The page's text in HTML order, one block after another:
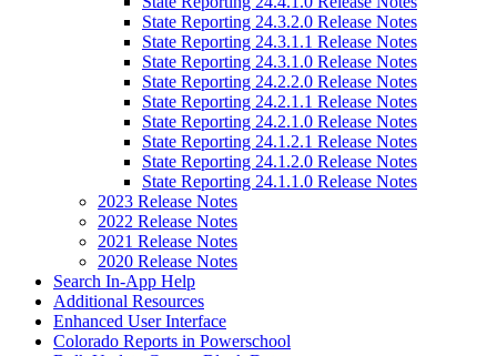
State Reporting 24.3.2.0 Release Notes
State Reporting 24.3.1.1 Release Notes
State Reporting 24.3.1.0 Release Notes
State Reporting 24.2.2.0 Release Notes
State Reporting 24.2.1.1 Release Notes
State Reporting 24.2.1.0 Release Notes
State Reporting 24.1.2.1 Release Notes
State Reporting 24.1.2.0 Release Notes
State Reporting 24.1.1.0 Release Notes
2023 Release Notes
2022 Release Notes
2021 Release Notes
2020 Release Notes
Search In-App Help
Additional Resources
Enhanced User Interface
Colorado Reports in Powerschool